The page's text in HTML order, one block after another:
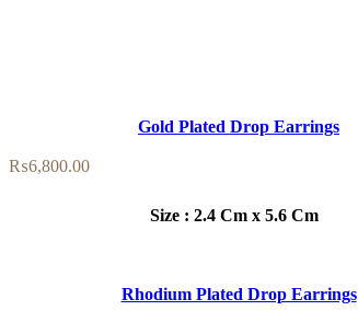
Gold Plated Drop Earrings
₨6,800.00
Size : 2.4 Cm x 5.6 Cm
Rhodium Plated Drop Earrings